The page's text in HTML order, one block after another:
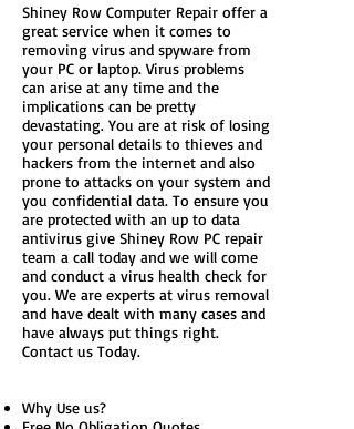
Shiney Row Computer Repair offer a
great service when it comes to
removing virus and spyware from
your PC or laptop. Virus problems
can arise at any time and the
implications can be pretty
devastating. You are at risk of losing
your personal details to thieves and
hackers from the internet and also
prone to attacks on your system and
you confidential data. To ensure you
are protected with an up to data
antivirus give Shiney Row PC repair
team a call today and we will come
and conduct a virus health check for
you. We are experts at virus removal
and have dealt with many cases and
have always put things right.
Contact us Today.
Why Use us?